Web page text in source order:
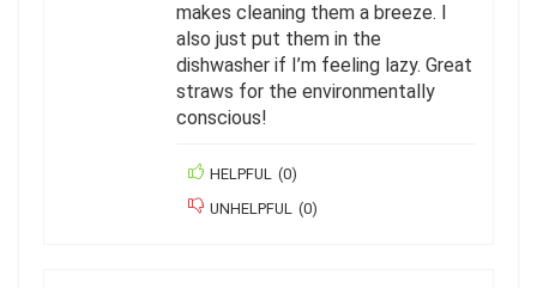
makes cleaning them a breeze. I
also just put them in the
dishwasher if I’m feeling lazy. Great
straws for the environmentally
conscious!
HELPFUL (0)
UNHELPFUL (0)